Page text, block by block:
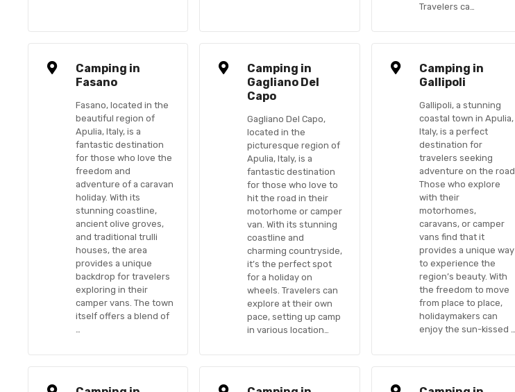
Travelers ca…
Camping in
Fasano
Fasano, located in the
beautiful region of
Apulia, Italy, is a
fantastic destination
for those who love the
freedom and
adventure of a caravan
holiday. With its
stunning coastline,
ancient olive groves,
and traditional trulli
houses, the area
provides a unique
backdrop for travelers
exploring in their
camper vans. The town
itself offers a blend of
Camping in
Gagliano Del
Capo
Gagliano Del Capo,
located in the
picturesque region of
Apulia, Italy, is a
fantastic destination
for those who love to
hit the road in their
motorhome or camper
van. With its stunning
coastline and
charming countryside,
it’s the perfect spot
for a holiday on
wheels. Travelers can
explore at their own
pace, setting up camp
in various location…
Camping in
Gallipoli
Gallipoli, a stunning
coastal town in Apulia,
Italy, is a perfect
destination for
travelers seeking
adventure on the road.
Those who explore
with their
motorhomes,
caravans, or camper
vans find that it
provides a unique way
to experience the
region’s beauty. With
the freedom to move
from place to place,
holidaymakers can
enjoy the sun-kissed …